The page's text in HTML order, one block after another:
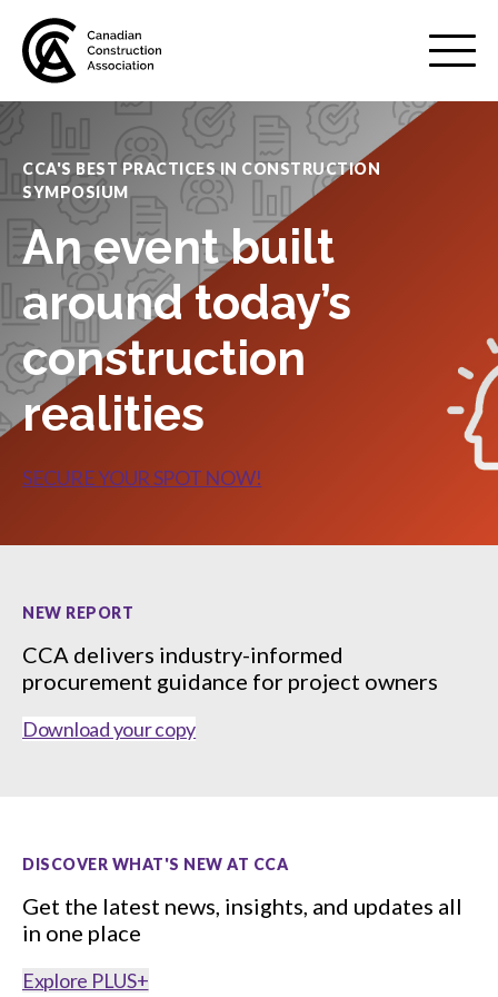
Mobile
Menu
About us
Membership
Advocacy
Show
sub
menu
Show
Gold Seal
Show
Events
CCA'S BEST PRACTICES IN CONSTRUCTION
SYMPOSIUM
An event built
around today’s
construction
realities
SECURE YOUR SPOT NOW!
NEW REPORT
CCA delivers industry-informed
procurement guidance for project owners
Download your copy
DISCOVER WHAT'S NEW AT CCA
Get the latest news, insights, and updates all
in one place
Explore PLUS+